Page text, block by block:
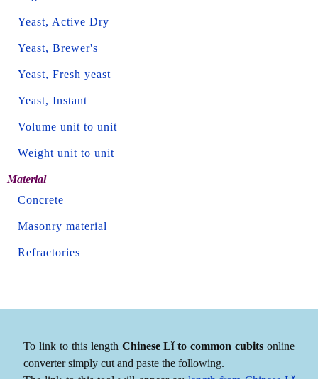
Yeast, Active Dry
Yeast, Brewer's
Yeast, Fresh yeast
Yeast, Instant
Volume unit to unit
Weight unit to unit
Material
Concrete
Masonry material
Refractories
To link to this length Chinese Lǐ to common cubits online
converter simply cut and paste the following.